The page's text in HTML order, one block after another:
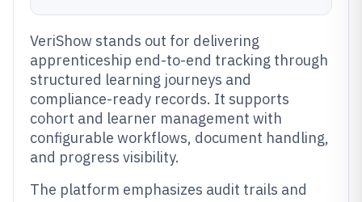
VeriShow stands out for delivering
apprenticeship end-to-end tracking through
structured learning journeys and
compliance-ready records. It supports
cohort and learner management with
configurable workflows, document handling,
and progress visibility.
The platform emphasizes audit trails and